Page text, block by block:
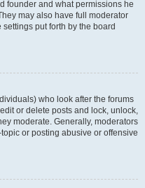
founder and what permissions he
may also have full moderator
put forth by the board
who look after the forums
or delete posts and lock, unlock,
moderate. Generally, moderators
or posting abusive or offensive